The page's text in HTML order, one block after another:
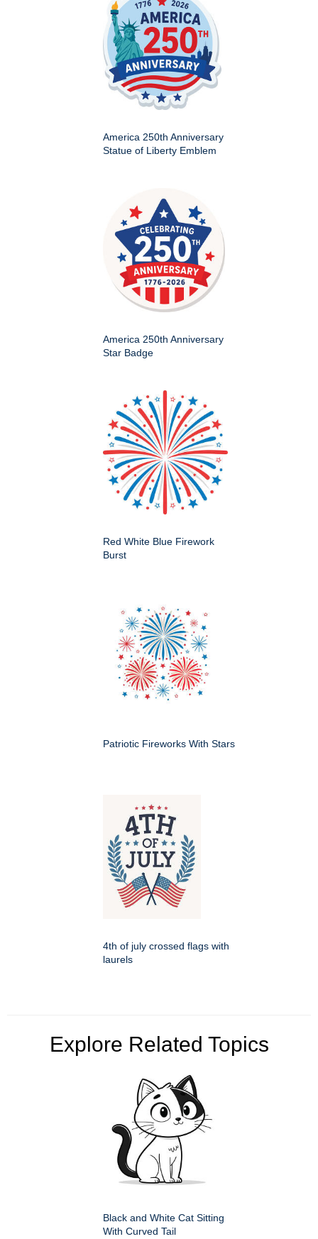
America 250th Anniversary
Statue of Liberty Emblem
America 250th Anniversary
Star Badge
Red White Blue Firework
Burst
Patriotic Fireworks With Stars
4th of july crossed flags with
laurels
Explore Related Topics
Black and White Cat Sitting
With Curved Tail